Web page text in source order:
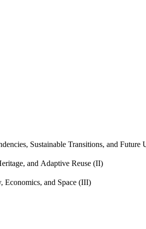
Sustainable Transitions, and Future
and Adaptive Reuse (II)
Economics, and Space (III)